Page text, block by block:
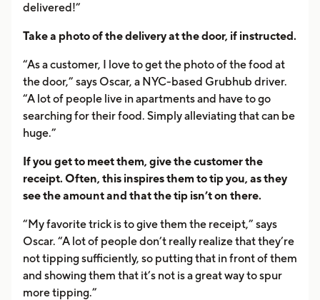
delivered!”
Take a photo of the delivery at the door, if instructed.
“As a customer, I love to get the photo of the food at
the door,” says Oscar, a NYC-based Grubhub driver.
“A lot of people live in apartments and have to go
searching for their food. Simply alleviating that can be
huge.”
If you get to meet them, give the customer the
receipt. Often, this inspires them to tip you, as they
see the amount and that the tip isn’t on there.
“My favorite trick is to give them the receipt,” says
Oscar. “A lot of people don’t really realize that they’re
not tipping sufficiently, so putting that in front of them
and showing them that it’s not is a great way to spur
more tipping.”